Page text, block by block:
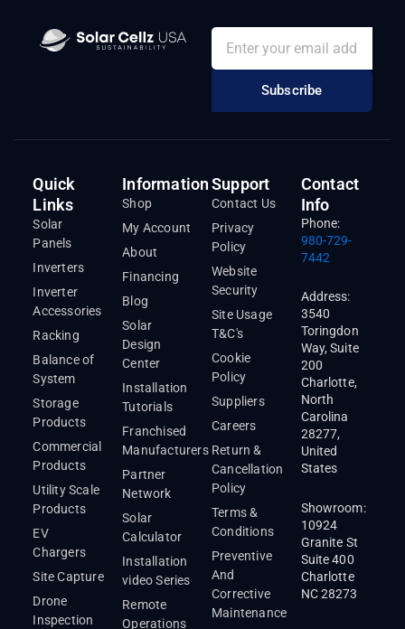
Subscribe
Quick
Links
Solar
Panels
Inverters
Inverter
Accessories
Racking
Balance of
System
Storage
Products
Commercial
Products
Utility Scale
Products
EV
Chargers
Site Capture
Drone
Inspection
Information
Shop
My Account
About
Financing
Blog
Solar
Design
Center
Installation
Tutorials
Franchised
Manufacturers
Partner
Network
Solar
Calculator
Installation
video Series
Remote
Operations
Support
Contact Us
Privacy
Policy
Website
Security
Site Usage
T&C's
Cookie
Policy
Suppliers
Careers
Return &
Cancellation
Policy
Terms &
Conditions
Preventive
And
Corrective
Maintenance
Contact
Info
Phone:
980-729-
7442
Address:
3540
Toringdon
Way, Suite
200
Charlotte,
North
Carolina
28277,
United
States
Showroom:
10924
Granite St
Suite 400
Charlotte
NC 28273